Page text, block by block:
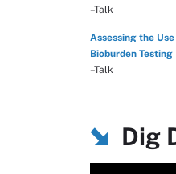
–Talk
Assessing the
Bioburden Testing
–Talk
Dig